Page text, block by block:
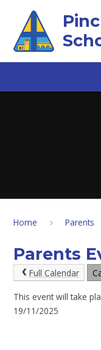
Home Parents
Parents
Full Calendar
This event will take
19/11/2025